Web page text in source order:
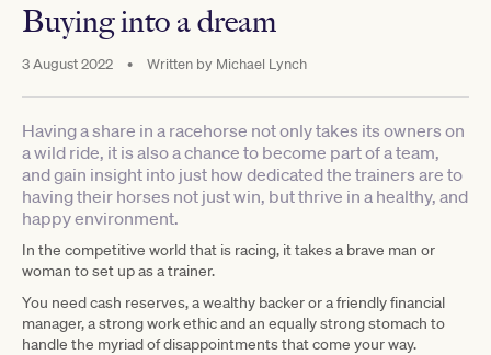
Buying into a dream
3 August 2022 • Written by Michael Lynch
Having a share in a racehorse not only takes its owners on
a wild ride, it is also a chance to become part of a team,
and gain insight into just how dedicated the trainers are to
having their horses not just win, but thrive in a healthy, and
happy environment.
In the competitive world that is racing, it takes a brave man or
woman to set up as a trainer.
You need cash reserves, a wealthy backer or a friendly financial
manager, a strong work ethic and an equally strong stomach to
handle the myriad of disappointments that come your way.